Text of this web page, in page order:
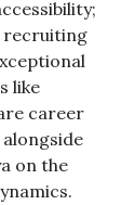
recruiting
like
career
on the